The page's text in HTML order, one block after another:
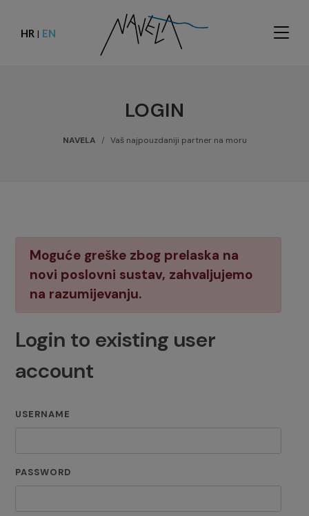
HR | EN
LOGIN
NAVELA Vaš najpouzdaniji partner na moru
Moguće greške zbog prelaska na
novi poslovni sustav, zahvaljujemo
na razumijevanju.
Login to existing user
account
USERNAME
PASSWORD